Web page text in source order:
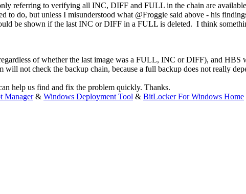
referring to verifying all INC, DIFF and FULL in the chain are
do, but unless I misunderstood what @Froggie said above - his
be shown if the last INC or DIFF in a FULL is deleted. I think
of whether the last image was a FULL, INC or DIFF), and HBS
not check the backup chain, because a full backup does not really
help us find and fix the problem quickly. Thanks.
Manager& Windows Deployment Tool & BitLocker For Windows Home